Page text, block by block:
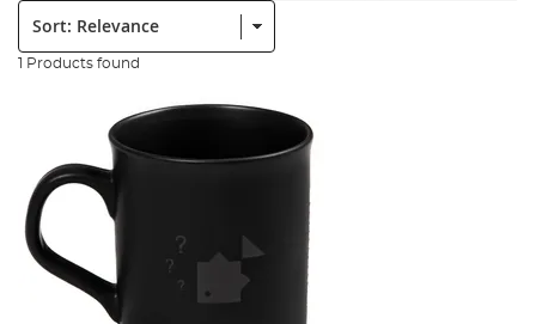
Sort:
1 Products found